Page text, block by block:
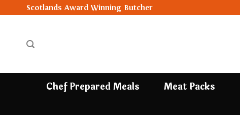
Scotlands Award Winning Butcher
Chef Prepared Meals Meat Packs